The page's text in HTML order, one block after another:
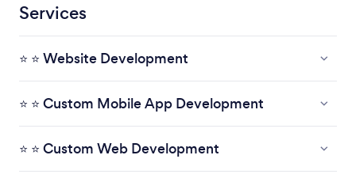
Services
⭐ ⭐ Website Development
⭐ ⭐ Custom Mobile App Development
⭐ ⭐ Custom Web Development